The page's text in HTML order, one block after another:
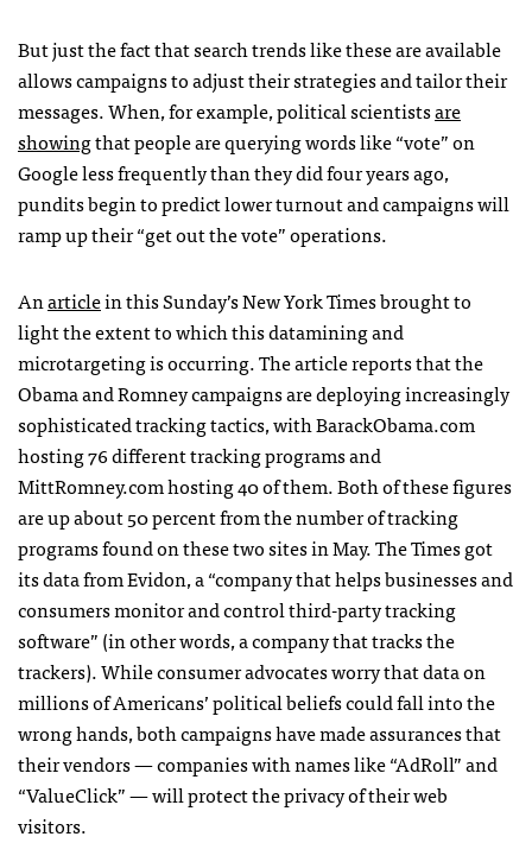
But just the fact that search trends like these are available
allows campaigns to adjust their strategies and tailor their
messages. When, for example, political scientistsare
showingthat people are querying words like “vote” on
Google less frequently than they did four years ago,
pundits begin to predict lower turnout and campaigns will
ramp up their “get out the vote” operations.
Anarticlein this Sunday’s New York Times brought to
light the extent to which this datamining and
microtargeting is occurring. The article reports that the
Obama and Romney campaigns are deploying increasingly
sophisticated tracking tactics, with BarackObama.com
hosting 76 different tracking programs and
MittRomney.com hosting 40 of them. Both of these figures
are up about 50 percent from the number of tracking
programs found on these two sites in May. The Times got
its data from Evidon, a “company that helps businesses and
consumers monitor and control third-party tracking
software” (in other words, a company that tracks the
trackers). While consumer advocates worry that data on
millions of Americans’ political beliefs could fall into the
wrong hands, both campaigns have made assurances that
their vendors — companies with names like “AdRoll” and
“ValueClick” — will protect the privacy of their web
visitors.